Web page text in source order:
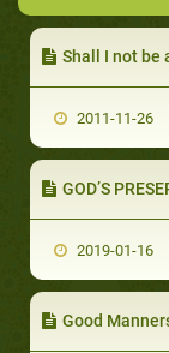
Shall I not be
2011-11-26
GOD’S PRESERVATION OF
2019-01-16
Good